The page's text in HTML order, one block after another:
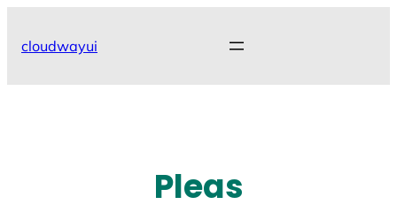
cloudwayui
Pleas